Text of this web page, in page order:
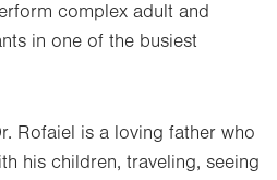
complex adult and
in one of the busiest
Rofaiel is a loving father who
his children, traveling, seeing